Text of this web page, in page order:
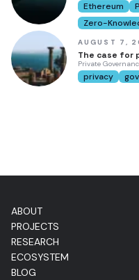
Ethereum
Zero-
AUGUST 7,
The case for
Private
privacy
ABOUT
PROJECTS
RESEARCH
ECOSYSTEM
BLOG